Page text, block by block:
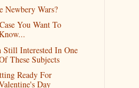
Newbery Wars?
You Want To
Still Interested In One
These Subjects
Ready For
Day